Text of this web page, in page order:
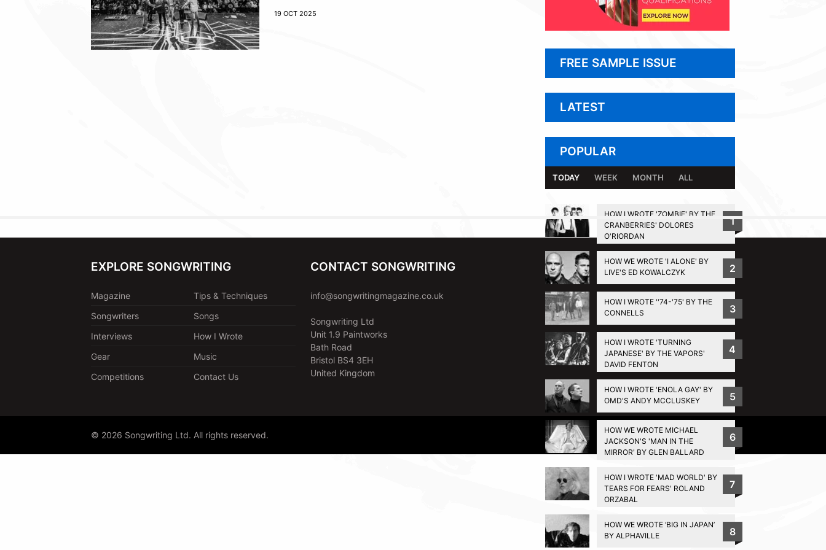
19 OCT 2025
FREE SAMPLE ISSUE
LATEST
POPULAR
TODAY WEEK MONTH ALL
HOW I WROTE 'ZOMBIE' BY THE
CRANBERRIES' DOLORES
O'RIORDAN
1
HOW WE WROTE 'I ALONE' BY
LIVE'S ED KOWALCZYK
2
HOW I WROTE ''74-'75' BY THE
CONNELLS
3
HOW I WROTE 'TURNING
JAPANESE' BY THE VAPORS'
DAVID FENTON
4
HOW I WROTE 'ENOLA GAY' BY
OMD'S ANDY MCCLUSKEY
5
HOW WE WROTE MICHAEL
JACKSON'S 'MAN IN THE
MIRROR' BY GLEN BALLARD
6
HOW I WROTE 'MAD WORLD' BY
TEARS FOR FEARS' ROLAND
ORZABAL
7
HOW WE WROTE ‘BIG IN JAPAN’
BY ALPHAVILLE
8
BACK TO TOP
EXPLORE SONGWRITING
Magazine
Tips & Techniques
Songwriters
Songs
Interviews
How I Wrote
Gear
Music
Competitions
Contact Us
CONTACT SONGWRITING
info@songwritingmagazine.co.uk
Songwriting Ltd
Unit 1.9 Paintworks
Bath Road
Bristol BS4 3EH
United Kingdom
© 2026 Songwriting Ltd. All rights reserved. Privacy Policy